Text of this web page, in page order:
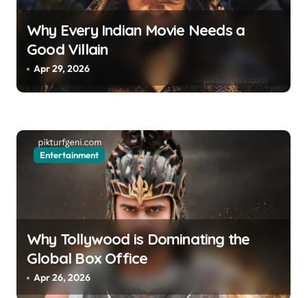
Why Every Indian Movie Needs a
Good Villain
Apr 29, 2026
Entertainment
Why Tollywood is Dominating the
Global Box Office
Apr 26, 2026